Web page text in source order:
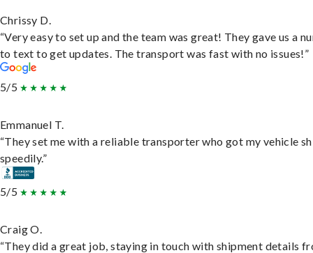
Chrissy D.
“Very easy to set up and the team was great! They gave us a
to text to get updates. The transport was fast with no issues!”
5/5
Emmanuel T.
“They set me with a reliable transporter who got my vehicle
speedily.”
5/5
Craig O.
“They did a great job, staying in touch with shipment details